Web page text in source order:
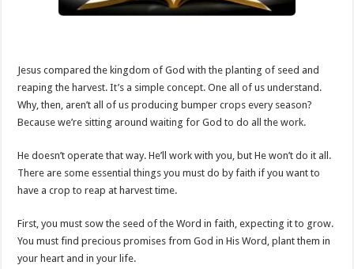
Jesus compared the kingdom of God with the planting of seed and
reaping the harvest. It’s a simple concept. One all of us understand.
Why, then, aren’t all of us producing bumper crops every season?
Because we’re sitting around waiting for God to do all the work.
He doesn’t operate that way. He’ll work with you, but He won’t do it all.
There are some essential things you must do by faith if you want to
have a crop to reap at harvest time.
First, you must sow the seed of the Word in faith, expecting it to grow.
You must find precious promises from God in His Word, plant them in
your heart and in your life.